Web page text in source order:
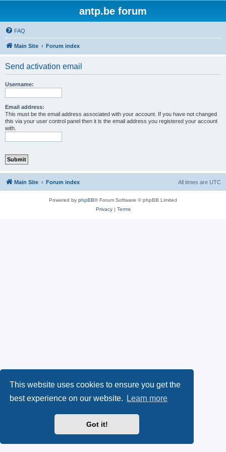
This website uses cookies to ensure you get the
best experience on our website.
Learn more
Got it!
antp.be forum
FAQ
Main Site Forum index
Send activation email
Username:
Email address:
This must be the email address associated with your account. If you have not changed
this via your user control panel then it is the email address you registered your account
with.
Main Site Forum index All times are UTC
Powered by phpBB® Forum Software © phpBB Limited
Privacy| Terms